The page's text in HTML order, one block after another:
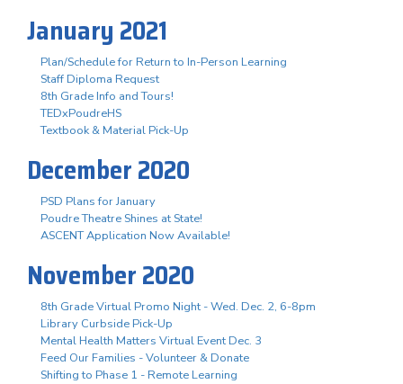
January 2021
Plan/Schedule for Return to In-Person Learning
Staff Diploma Request
8th Grade Info and Tours!
TEDxPoudreHS
Textbook & Material Pick-Up
December 2020
PSD Plans for January
Poudre Theatre Shines at State!
ASCENT Application Now Available!
November 2020
8th Grade Virtual Promo Night - Wed. Dec. 2, 6-8pm
Library Curbside Pick-Up
Mental Health Matters Virtual Event Dec. 3
Feed Our Families - Volunteer & Donate
Shifting to Phase 1 - Remote Learning